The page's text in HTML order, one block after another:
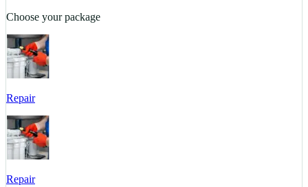
Choose your package
Repair
Repair